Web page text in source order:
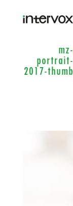
mz-
portrait-
2017-thumb